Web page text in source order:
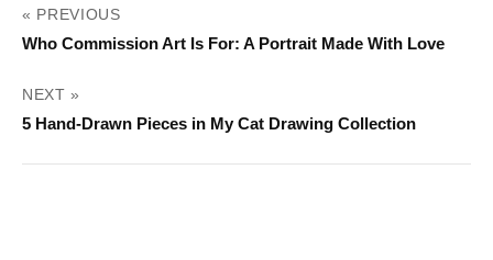
POST
NAVIGATION
« PREVIOUS
Who Commission Art Is For: A Portrait Made With Love
NEXT »
5 Hand-Drawn Pieces in My Cat Drawing Collection